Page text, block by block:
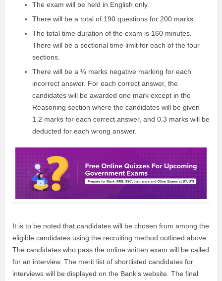
The exam will be held in English only.
There will be a total of 190 questions for 200 marks.
The total time duration of the exam is 160 minutes.
There will be a sectional time limit for each of the four
sections.
There will be a ¼ marks negative marking for each
incorrect answer. For each correct answer, the
candidates will be awarded one mark except in the
Reasoning section where the candidates will be given
1.2 marks for each correct answer, and 0.3 marks will be
deducted for each wrong answer.
It is to be noted that candidates will be chosen from among the
eligible candidates using the recruiting method outlined above.
The candidates who pass the online written exam will be called
for an interview. The merit list of shortlisted candidates for
interviews will be displayed on the Bank’s website. The final